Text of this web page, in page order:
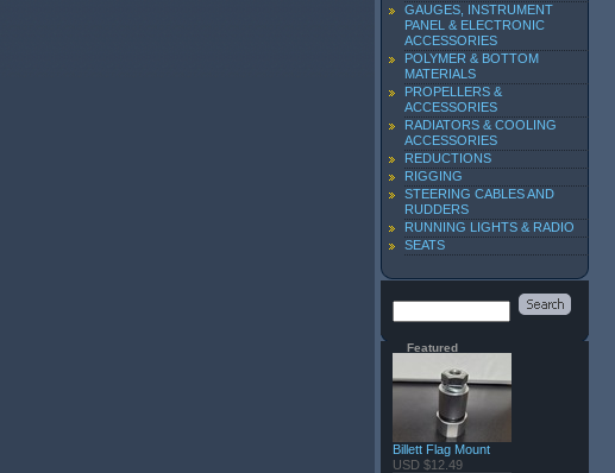
GAUGES, INSTRUMENT
PANEL & ELECTRONIC
ACCESSORIES
POLYMER & BOTTOM
MATERIALS
PROPELLERS &
ACCESSORIES
RADIATORS & COOLING
ACCESSORIES
REDUCTIONS
RIGGING
STEERING CABLES AND
RUDDERS
RUNNING LIGHTS & RADIO
SEATS
Featured
Billett Flag Mount
USD $12.49